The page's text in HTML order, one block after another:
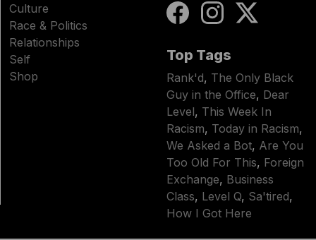
Culture
Race & Politics
Relationships
Self
Shop
Top Tags
Rank'd, The Only Black
Guy in the Office, Dear
Level, This Week In
Racism, Today in Racism,
We Asked a Bot, Are You
Too Old For This, Foreign
Exchange, Business
Class, Level Q, Sa'tired,
How I Got Here